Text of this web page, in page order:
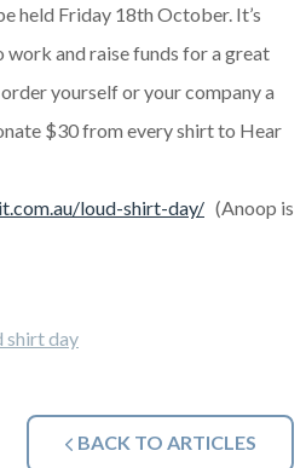
held Friday 18th October. It’s
work and raise funds for a great
yourself or your company a
$30 from every shirt to Hear
loud-shirt-day/ (Anoop is
shirt day
BACK TO ARTICLES